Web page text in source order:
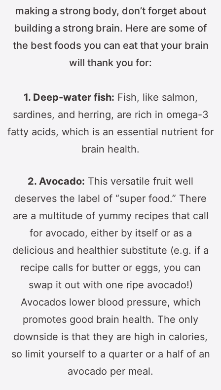
making a strong body, don’t forget about
building a strong brain. Here are some of
the best foods you can eat that your brain
will thank you for:
1. Deep-water fish: Fish, like salmon,
sardines, and herring, are rich in omega-3
fatty acids, which is an essential nutrient for
brain health.
2. Avocado: This versatile fruit well
deserves the label of “super food.” There
are a multitude of yummy recipes that call
for avocado, either by itself or as a
delicious and healthier substitute (e.g. if a
recipe calls for butter or eggs, you can
swap it out with one ripe avocado!)
Avocados lower blood pressure, which
promotes good brain health. The only
downside is that they are high in calories,
so limit yourself to a quarter or a half of an
avocado per meal.